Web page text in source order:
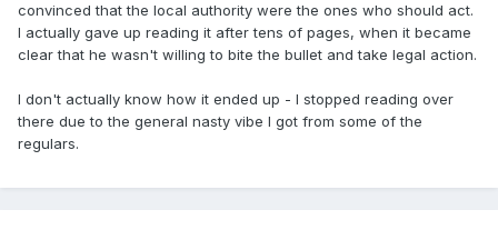
convinced that the local authority were the ones who should act.
I actually gave up reading it after tens of pages, when it became
clear that he wasn't willing to bite the bullet and take legal action.
I don't actually know how it ended up - I stopped reading over
there due to the general nasty vibe I got from some of the
regulars.